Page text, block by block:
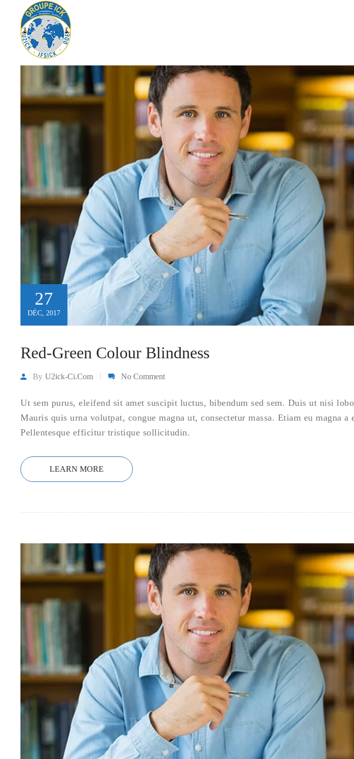
27
DÉC, 2017
Red-Green Colour Blindness
By U2ick-Ci.com No Comment
Ut sem purus, eleifend sit amet suscipit luctus, bibendum sed sem. Duis ut nisi
Mauris quis urna volutpat, congue magna ut, consectetur massa. Etiam eu magna a
Pellentesque efficitur tristique sollicitudin.
LEARN MORE